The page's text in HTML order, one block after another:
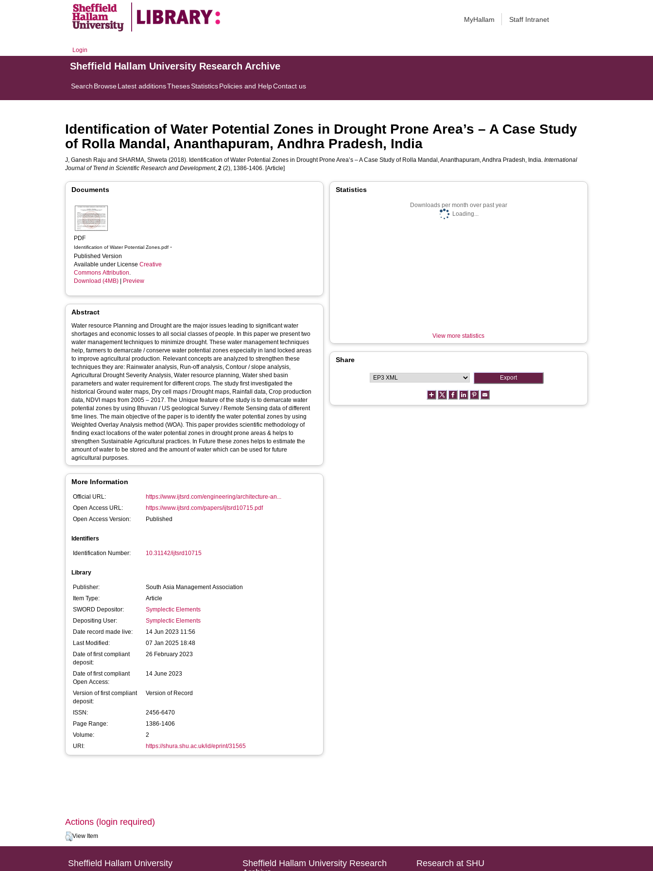
MyHallam Staff Intranet
Login
Sheffield Hallam University Research Archive
Search BrowseLatest additionsThesesStatisticsPolicies and HelpContact us
Identification of Water Potential Zones in Drought Prone Area’s – A Case Study
of Rolla Mandal, Ananthapuram, Andhra Pradesh, India
J, Ganesh Raju andSHARMA, Shweta (2018). Identification of Water Potential Zones in Drought Prone Area’s – A Case Study of Rolla Mandal, Ananthapuram, Andhra Pradesh, India.International
Journal of Trend in Scientific Research and Development,2 (2), 1386-1406. [Article]
Documents
PDF
Identification of Water Potential Zones.pdf -
Published Version
Available under LicenseCreative
Commons Attribution.
Download (4MB)
Preview
Abstract
Water resource Planning and Drought are the major issues leading to significant water
shortages and economic losses to all social classes of people. In this paper we present two
water management techniques to minimize drought. These water management techniques
help, farmers to demarcate / conserve water potential zones especially in land locked areas
to improve agricultural production. Relevant concepts are analyzed to strengthen these
techniques they are: Rainwater analysis, Run-off analysis, Contour / slope analysis,
Agricultural Drought Severity Analysis, Water resource planning, Water shed basin
parameters and water requirement for different crops. The study first investigated the
historical Ground water maps, Dry cell maps / Drought maps, Rainfall data, Crop production
data, NDVI maps from 2005 – 2017. The Unique feature of the study is to demarcate water
potential zones by using Bhuvan / US geological Survey / Remote Sensing data of different
time lines. The main objective of the paper is to identify the water potential zones by using
Weighted Overlay Analysis method (WOA). This paper provides scientific methodology of
finding exact locations of the water potential zones in drought prone areas & helps to
strengthen Sustainable Agricultural practices. In Future these zones helps to estimate the
amount of water to be stored and the amount of water which can be used for future
agricultural purposes.
More Information
Official URL:
https://www.ijtsrd.com/engineering/architecture-an...
Open Access URL:
https://www.ijtsrd.com/papers/ijtsrd10715.pdf
Open Access Version:
Published
Identifiers
Identification Number: 10.31142/ijtsrd10715
Library
Publisher:
South Asia Management Association
Item Type:
Article
SWORD Depositor:
Symplectic Elements
Depositing User:
Symplectic Elements
Date record made live:
14 Jun 2023 11:56
Last Modified:
07 Jan 2025 18:48
Date of first compliant
deposit:
26 February 2023
Date of first compliant
Open Access:
14 June 2023
Version of first compliant
deposit:
Version of Record
ISSN:
2456-6470
Page Range:
1386-1406
Volume:
2
URI:
https://shura.shu.ac.uk/id/eprint/31565
Statistics
Downloads per month over past year
Loading...
View more statistics
Share
Actions (login required)
View Item
Sheffield Hallam University
Sheffield Hallam University Research
Research at SHU